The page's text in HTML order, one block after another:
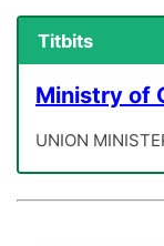
Titbits
Ministry of
UNION